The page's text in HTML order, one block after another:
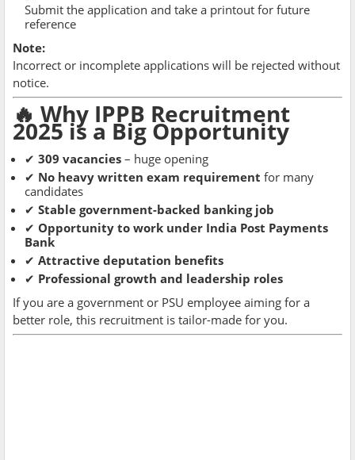
Submit the application and take a printout for future
reference
Note:
Incorrect or incomplete applications will be rejected without
notice.
🔥 Why IPPB Recruitment
2025 is a Big Opportunity
✔ 309 vacancies – huge opening
✔ No heavy written exam requirement for many
candidates
✔ Stable government-backed banking job
✔ Opportunity to work under India Post Payments
Bank
✔ Attractive deputation benefits
✔ Professional growth and leadership roles
If you are a government or PSU employee aiming for a
better role, this recruitment is tailor-made for you.